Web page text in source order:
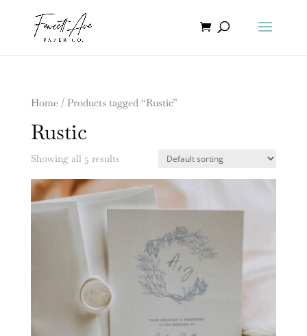
Home/ Products tagged “Rustic”
Rustic
Showing all 5 results